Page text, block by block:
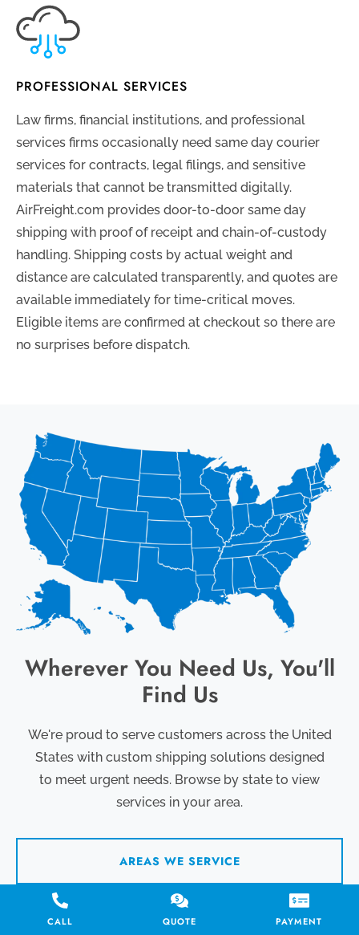
PROFESSIONAL SERVICES
Law firms, financial institutions, and professional
services firms occasionally need same day courier
services for contracts, legal filings, and sensitive
materials that cannot be transmitted digitally.
AirFreight.com provides door-to-door same day
shipping with proof of receipt and chain-of-custody
handling. Shipping costs by actual weight and
distance are calculated transparently, and quotes are
available immediately for time-critical moves.
Eligible items are confirmed at checkout so there are
no surprises before dispatch.
Wherever You Need Us, You'll
Find Us
We're proud to serve customers across the United
States with custom shipping solutions designed
to meet urgent needs. Browse by state to view
services in your area.
AREAS WE SERVICE
CALL QUOTE PAYMENT